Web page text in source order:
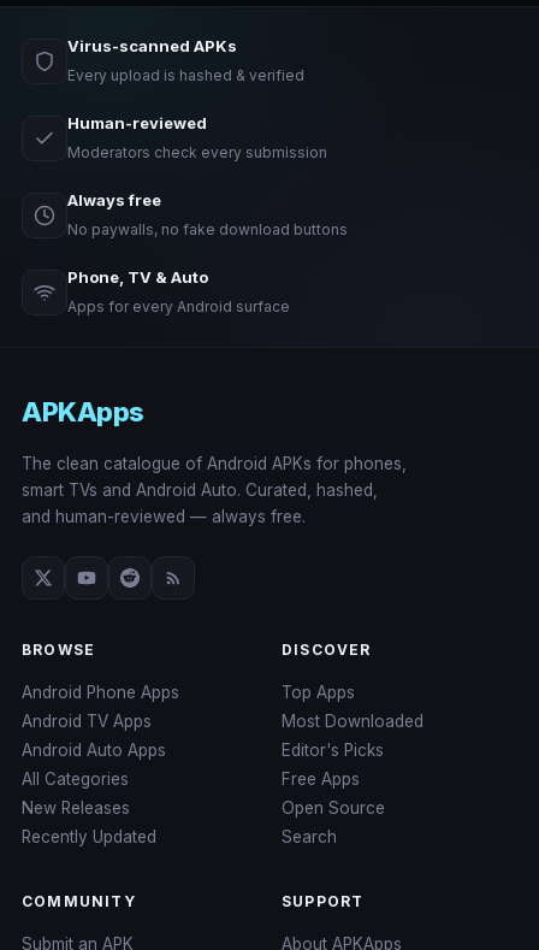
Virus-scanned APKs
Every upload is hashed & verified
Human-reviewed
Moderators check every submission
Always free
No paywalls, no fake download buttons
Phone, TV & Auto
Apps for every Android surface
APKApps
The clean catalogue of Android APKs for phones,
smart TVs and Android Auto. Curated, hashed,
and human-reviewed — always free.
BROWSE
Android Phone Apps
Android TV Apps
Android Auto Apps
All Categories
New Releases
Recently Updated
DISCOVER
Top Apps
Most Downloaded
Editor's Picks
Free Apps
Open Source
Search
COMMUNITY
Submit an APK
SUPPORT
About APKApps